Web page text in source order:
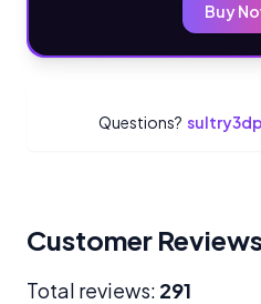
Buy
Questions?
Customer
Total reviews: 291